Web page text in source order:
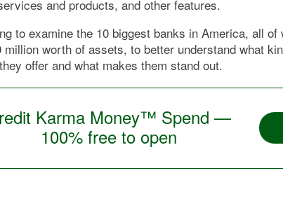
and products, and other features.
to examine the 10 biggest banks in America, all
million worth of assets, to better understand what
offer and what makes them stand out.
Karma Money™ Spend —
100% free to open